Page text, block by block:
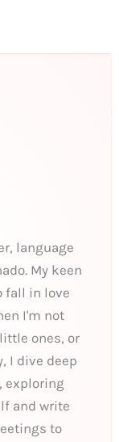
language
My keen
fall in love
I'm not
ones, or
I dive deep
exploring
and write
to